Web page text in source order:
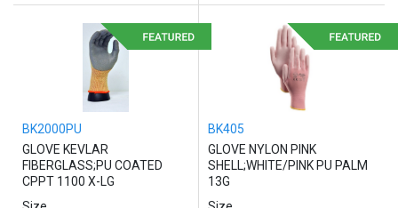
BK2000PU
GLOVE KEVLAR
FIBERGLASS;PU COATED
CPPT 1100 X-LG
BK405
GLOVE NYLON PINK
SHELL;WHITE/PINK PU PALM
13G